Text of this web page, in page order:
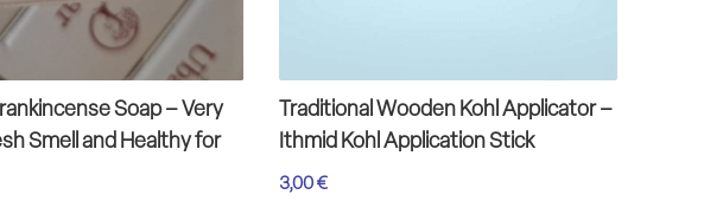
Soap – Very
Smell and Healthy for
Traditional Wooden Kohl Applicator –
Ithmid Kohl Application Stick
3,00 €